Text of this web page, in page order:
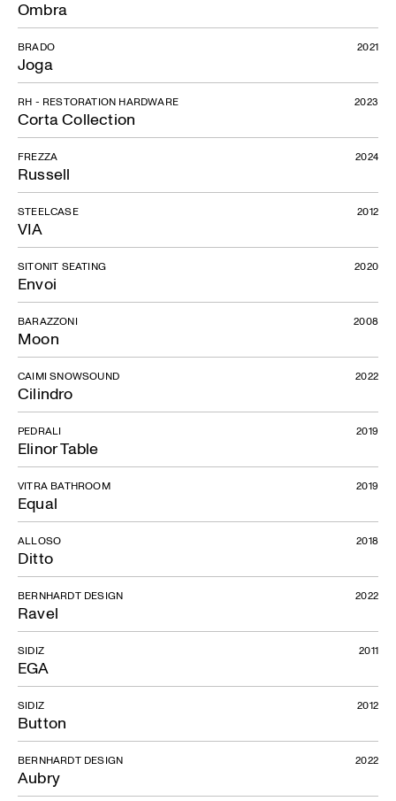
Ombra
Joga
BRADO 2021
Corta Collection
RH - RESTORATION HARDWARE 2023
Russell
FREZZA 2024
VIA
STEELCASE 2012
Envoi
SITONIT SEATING 2020
Moon
BARAZZONI 2008
Cilindro
CAIMI SNOWSOUND 2022
Elinor Table
PEDRALI 2019
Equal
VITRA BATHROOM 2019
Ditto
ALLOSO 2018
Ravel
BERNHARDT DESIGN 2022
EGA
SIDIZ 2011
Button
SIDIZ 2012
Aubry
BERNHARDT DESIGN 2022